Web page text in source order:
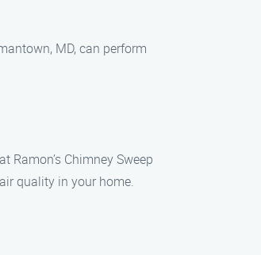
MD, can perform
Chimney Sweep
quality in your home.